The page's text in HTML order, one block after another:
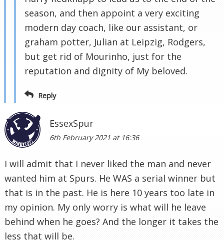
season, and then appoint a very exciting
modern day coach, like our assistant, or
graham potter, Julian at Leipzig, Rodgers,
but get rid of Mourinho, just for the
reputation and dignity of My beloved.
Reply
EssexSpur
6th February 2021 at 16:36
I will admit that I never liked the man and never
wanted him at Spurs. He WAS a serial winner but
that is in the past. He is here 10 years too late in
my opinion. My only worry is what will he leave
behind when he goes? And the longer it takes the
less that will be.